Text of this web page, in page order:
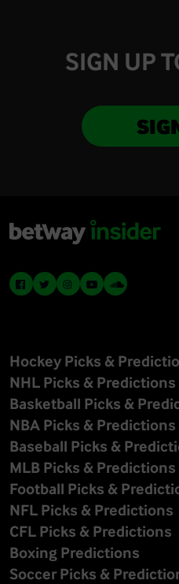
SIGN UP
Hockey Picks &
NHL Picks & Predictions
Basketball Picks &
NBA Picks & Predictions
Baseball Picks &
MLB Picks & Predictions
Football Picks &
NFL Picks & Predictions
CFL Picks & Predictions
Boxing Predictions
Soccer Picks &